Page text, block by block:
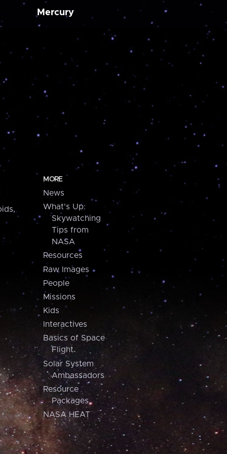
Mercury
MORE
News
What's Up:
Skywatching
Tips from
NASA
Resources
Raw Images
People
Missions
Kids
Interactives
Basics of Space
Flight
Solar System
Ambassadors
Resource
Packages
NASA HEAT